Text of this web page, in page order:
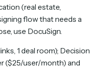
(real estate,
flow that needs a
use DocuSign.
1 deal room); Decision
($25/user/month) and